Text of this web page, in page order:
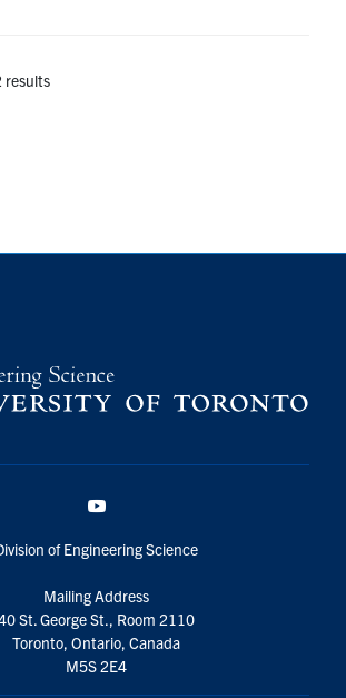
results
of Engineering Science
Mailing Address
St. George St., Room 2110
Toronto, Ontario, Canada
M5S 2E4